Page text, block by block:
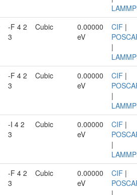
-F 4 2
3
Cubic
0.00000
eV
CIF |
|
-F 4 2
3
Cubic
0.00000
eV
CIF |
|
-I 4 2
3
Cubic
0.00000
eV
CIF |
|
-F 4 2
3
Cubic
0.00000
eV
CIF |
|